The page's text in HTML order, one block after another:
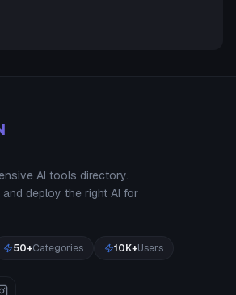
AI tools directory.
deploy the right AI for
50+Categories 10K+Users